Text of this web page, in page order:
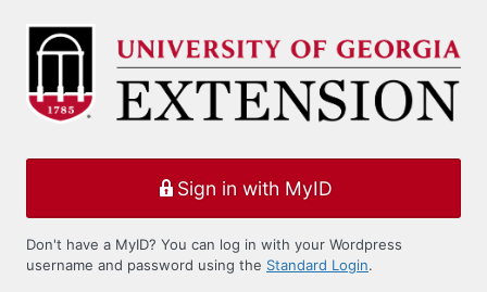
Log
Sign in with MyID
Don't have a MyID? You can log in with your Wordpress
username and password using the Standard Login.